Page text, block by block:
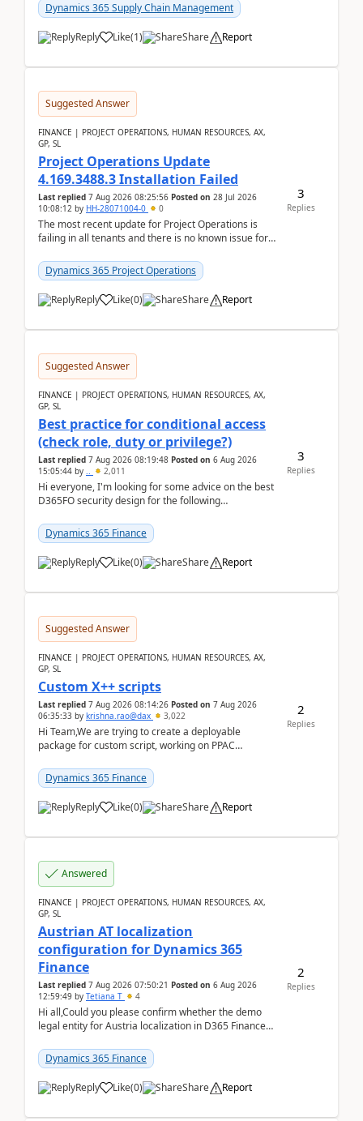
Dynamics 365 Supply Chain Management
Reply Like(1) Share Report
Suggested Answer
FINANCE | PROJECT OPERATIONS, HUMAN RESOURCES, AX,
GP, SL
Project Operations Update
4.169.3488.3 Installation Failed
Last replied 7 Aug 2026 08:25:56 Posted on 28 Jul 2026
10:08:12 by HH-28071004-0 0
The most recent update for Project Operations is
failing in all tenants and there is no known issue for
Dynamics 365 Project Operations
Reply Like(0) Share Report
3
Replies
Suggested Answer
FINANCE | PROJECT OPERATIONS, HUMAN RESOURCES, AX,
GP, SL
Best practice for conditional access
(check role, duty or privilege?)
Last replied 7 Aug 2026 08:19:48 Posted on 6 Aug 2026
15:05:44 by .. 2,011
Hi everyone, I'm looking for some advice on the best
D365FO security design for the following
Dynamics 365 Finance
Reply Like(0) Share Report
3
Replies
Suggested Answer
FINANCE | PROJECT OPERATIONS, HUMAN RESOURCES, AX,
GP, SL
Custom X++ scripts
Last replied 7 Aug 2026 08:14:26 Posted on 7 Aug 2026
06:35:33 by krishna.rao@dax 3,022
Hi Team,We are trying to create a deployable
package for custom script, working on PPAC
package using...
Dynamics 365 Finance
Reply Like(0) Share Report
2
Replies
Answered
FINANCE | PROJECT OPERATIONS, HUMAN RESOURCES, AX,
GP, SL
Austrian AT localization
configuration for Dynamics 365
Finance
Last replied 7 Aug 2026 07:50:21 Posted on 6 Aug 2026
12:59:49 by Tetiana T 4
Hi all,Could you please confirm whether the demo
legal entity for Austria localization in D365 Finance
Dynamics 365 Finance
Reply Like(0) Share Report
2
Replies